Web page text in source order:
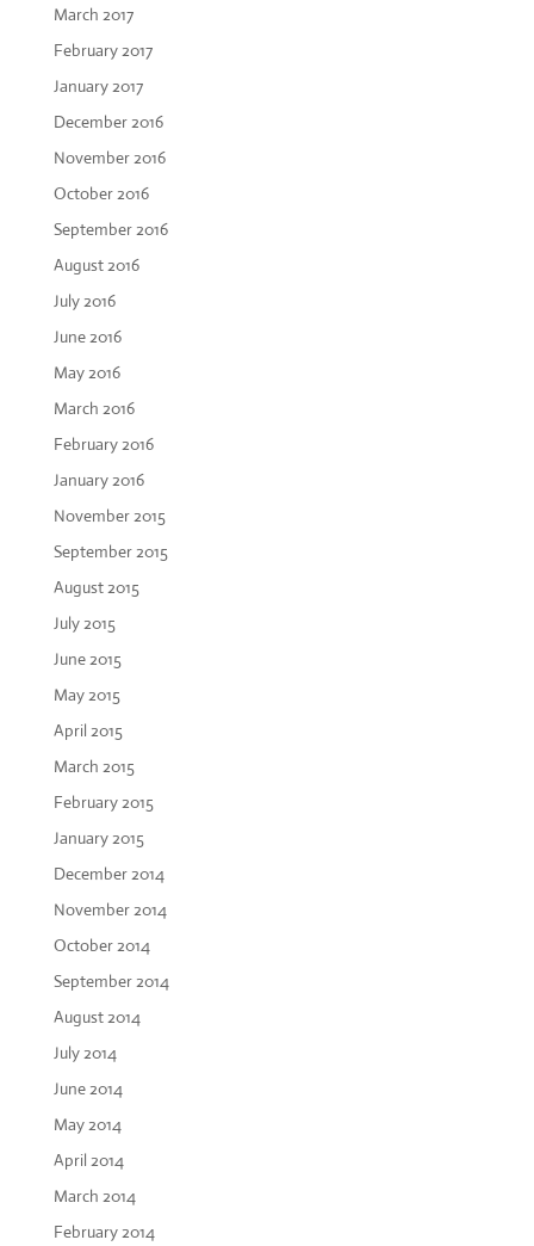
March 2017
February 2017
January 2017
December 2016
November 2016
October 2016
September 2016
August 2016
July 2016
June 2016
May 2016
March 2016
February 2016
January 2016
November 2015
September 2015
August 2015
July 2015
June 2015
May 2015
April 2015
March 2015
February 2015
January 2015
December 2014
November 2014
October 2014
September 2014
August 2014
July 2014
June 2014
May 2014
April 2014
March 2014
February 2014